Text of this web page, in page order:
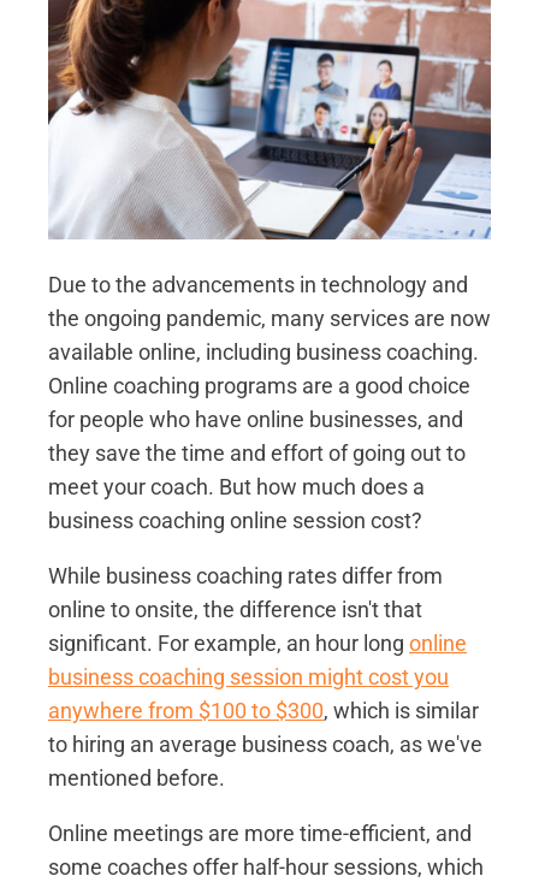
Due to the advancements in technology and
the ongoing pandemic, many services are now
available online, including business coaching.
Online coaching programs are a good choice
for people who have online businesses, and
they save the time and effort of going out to
meet your coach. But how much does a
business coaching online session cost?
While business coaching rates differ from
online to onsite, the difference isn't that
significant. For example, an hour long online
business coaching session might cost you
anywhere from $100 to $300, which is similar
to hiring an average business coach, as we've
mentioned before.
Online meetings are more time-efficient, and
some coaches offer half-hour sessions, which